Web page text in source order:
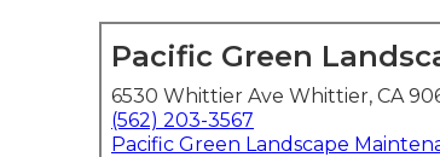
Pacific Green
6530 Whittier Ave Whittier, CA
(562) 203-3567
Pacific Green Landscape